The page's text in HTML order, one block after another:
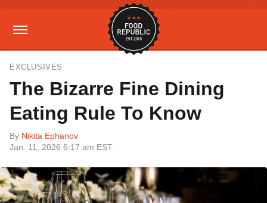
EXCLUSIVES
The Bizarre Fine Dining
Eating Rule To Know
By Nikita Ephanov
Jan. 11, 2026 6:17 am EST